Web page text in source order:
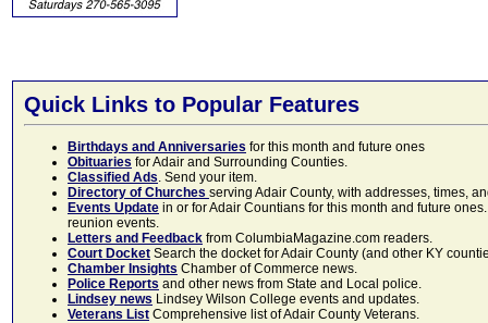
Quick Links to Popular Features
Birthdays and Anniversaries for this month and future ones
Obituaries for Adair and Surrounding Counties.
Classified Ads. Send your item.
Directory of Churches serving Adair County, with addresses, times,
Events Update in or for Adair Countians for this month and future
reunion events.
Letters and Feedback from ColumbiaMagazine.com readers.
Court Docket Search the docket for Adair County (and other KY
Chamber Insights Chamber of Commerce news.
Police Reports and other news from State and Local police.
Lindsey news Lindsey Wilson College events and updates.
Veterans List Comprehensive list of Adair County Veterans.